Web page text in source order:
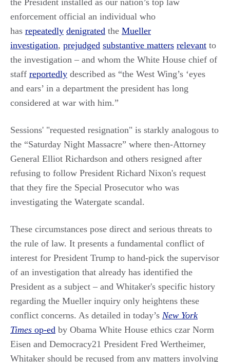
enforcement official an individual who
has repeatedly denigrated the Mueller
investigation, prejudged substantive matters relevant to
the investigation – and whom the White House chief of
staff reportedly described as “the West Wing’s ‘eyes
and ears’ in a department the president has long
considered at war with him.”
Sessions' "requested resignation" is starkly analogous to
the “Saturday Night Massacre” where then-Attorney
General Elliot Richardson and others resigned after
refusing to follow President Richard Nixon's request
that they fire the Special Prosecutor who was
investigating the Watergate scandal.
These circumstances pose direct and serious threats to
the rule of law. It presents a fundamental conflict of
interest for President Trump to hand-pick the supervisor
of an investigation that already has identified the
President as a subject – and Whitaker's specific history
regarding the Mueller inquiry only heightens these
conflict concerns. As detailed in today’s New York
Times op-ed by Obama White House ethics czar Norm
Eisen and Democracy21 President Fred Wertheimer,
Whitaker should be recused from any matters involving